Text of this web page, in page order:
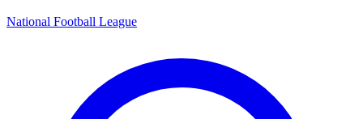
National Football League